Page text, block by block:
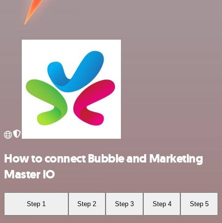
How to connect Bubble and Marketing
Master IO
Step 1 Step 2 Step 3 Step 4 Step 5